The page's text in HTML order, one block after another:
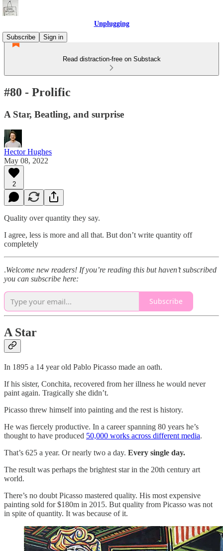
Unplugging
Subscribe
Sign in
Read distraction-free on Substack
#80 - Prolific
A Star, Beatling, and surprise
Hector Hughes
May 08, 2022
2
Quality over quantity they say.
I agree, less is more and all that. But don’t write quantity off
completely
.Welcome new readers! If you’re reading this but haven’t subscribed
you can subscribe here:
Subscribe
A Star
In 1895 a 14 year old Pablo Picasso made an oath.
If his sister, Conchita, recovered from her illness he would never
paint again. Tragically she didn’t.
Picasso threw himself into painting and the rest is history.
He was fiercely productive. In a career spanning 80 years he’s
thought to have produced 50,000 works across different media.
That’s 625 a year. Or nearly two a day. Every single day.
The result was perhaps the brightest star in the 20th century art
world.
There’s no doubt Picasso mastered quality. His most expensive
painting sold for $180m in 2015. But quality from Picasso was not
in spite of quantity. It was because of it.